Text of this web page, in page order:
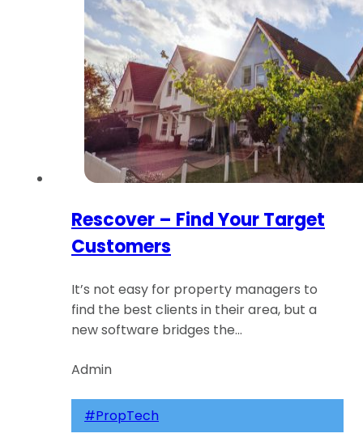
Rescover – Find Your Target
Customers
It’s not easy for property managers to
find the best clients in their area, but a
new software bridges the…
Admin
#PropTech